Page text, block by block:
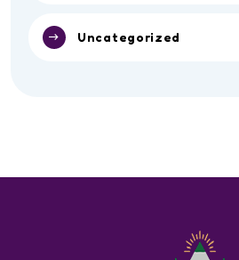
Uncategorized